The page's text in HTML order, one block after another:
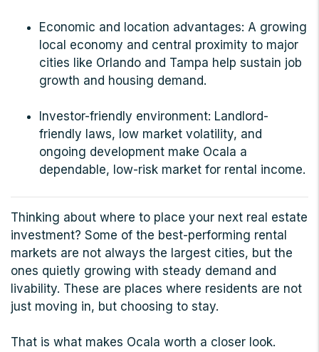
Economic and location advantages: A growing
local economy and central proximity to major
cities like Orlando and Tampa help sustain job
growth and housing demand.
Investor-friendly environment: Landlord-
friendly laws, low market volatility, and
ongoing development make Ocala a
dependable, low-risk market for rental income.
Thinking about where to place your next real estate
investment? Some of the best-performing rental
markets are not always the largest cities, but the
ones quietly growing with steady demand and
livability. These are places where residents are not
just moving in, but choosing to stay.
That is what makes Ocala worth a closer look.